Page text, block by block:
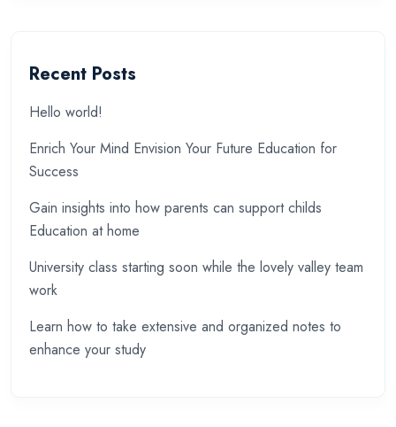
Recent Posts
Hello world!
Enrich Your Mind Envision Your Future Education for
Success
Gain insights into how parents can support childs
Education at home
University class starting soon while the lovely valley team
work
Learn how to take extensive and organized notes to
enhance your study